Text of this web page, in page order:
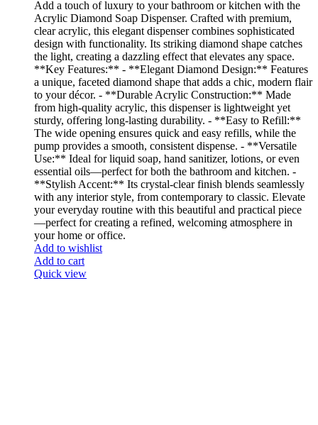
Add a touch of luxury to your bathroom or kitchen with the
Acrylic Diamond Soap Dispenser. Crafted with premium,
clear acrylic, this elegant dispenser combines sophisticated
design with functionality. Its striking diamond shape catches
the light, creating a dazzling effect that elevates any space.
**Key Features:** - **Elegant Diamond Design:** Features
a unique, faceted diamond shape that adds a chic, modern flair
to your décor. - **Durable Acrylic Construction:** Made
from high-quality acrylic, this dispenser is lightweight yet
sturdy, offering long-lasting durability. - **Easy to Refill:**
The wide opening ensures quick and easy refills, while the
pump provides a smooth, consistent dispense. - **Versatile
Use:** Ideal for liquid soap, hand sanitizer, lotions, or even
essential oils—perfect for both the bathroom and kitchen. -
**Stylish Accent:** Its crystal-clear finish blends seamlessly
with any interior style, from contemporary to classic. Elevate
your everyday routine with this beautiful and practical piece
—perfect for creating a refined, welcoming atmosphere in
your home or office.
Add to wishlist
Add to cart
Quick view